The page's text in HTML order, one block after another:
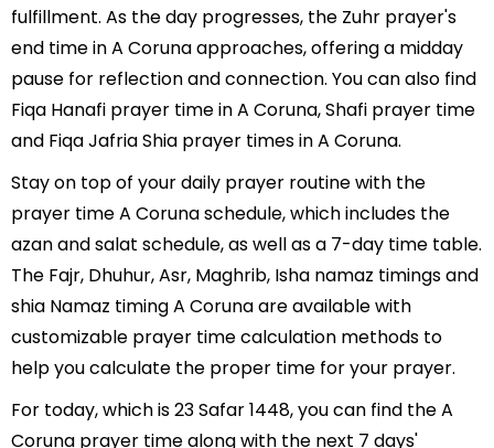
fulfillment. As the day progresses, the Zuhr prayer's
end time in A Coruna approaches, offering a midday
pause for reflection and connection. You can also find
Fiqa Hanafi prayer time in A Coruna, Shafi prayer time
and Fiqa Jafria Shia prayer times in A Coruna.
Stay on top of your daily prayer routine with the
prayer time A Coruna schedule, which includes the
azan and salat schedule, as well as a 7-day time table.
The Fajr, Dhuhur, Asr, Maghrib, Isha namaz timings and
shia Namaz timing A Coruna are available with
customizable prayer time calculation methods to
help you calculate the proper time for your prayer.
For today, which is 23 Safar 1448, you can find the A
Coruna prayer time along with the next 7 days'